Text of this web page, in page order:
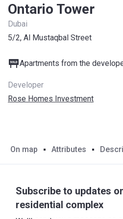
Ontario Tower
Dubai
5/2, Al Mustaqbal Street
Apartments from the
Developer
Rose Homes Investment
On map Attributes
Subscribe to updates
residential complex